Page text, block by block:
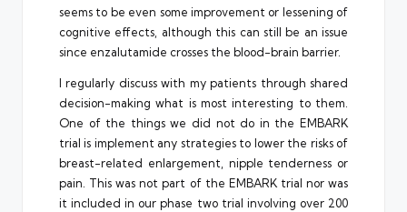
seems to be even some improvement or lessening of
cognitive effects, although this can still be an issue
since enzalutamide crosses the blood-brain barrier.
I regularly discuss with my patients through shared
decision-making what is most interesting to them.
One of the things we did not do in the EMBARK
trial is implement any strategies to lower the risks of
breast-related enlargement, nipple tenderness or
pain. This was not part of the EMBARK trial nor was
it included in our phase two trial involving over 200